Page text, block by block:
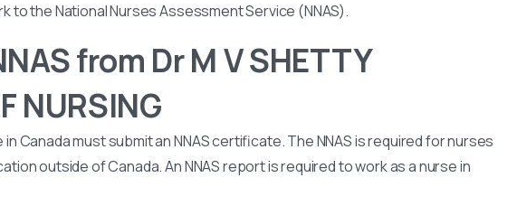
to the National Nurses Assessment Service (NNAS).
from Dr M V SHETTY
NURSING
Canada must submit an NNAS certificate. The NNAS is required for nurses
outside of Canada. An NNAS report is required to work as a nurse in